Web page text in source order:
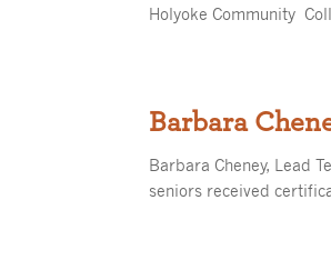
Holyoke Community
Barbara
Barbara Cheney, Lead
seniors received